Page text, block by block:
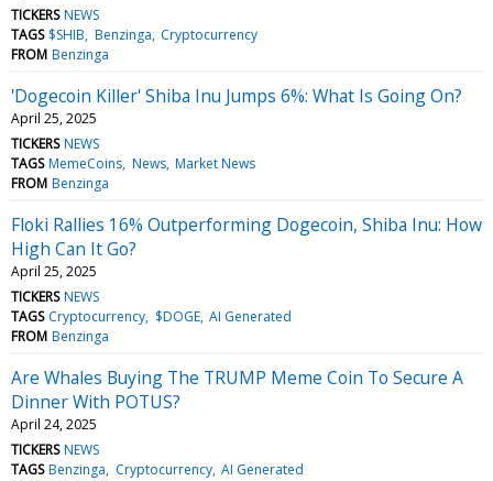
TICKERS NEWS
TAGS $SHIB Benzinga Cryptocurrency
FROM Benzinga
'Dogecoin Killer' Shiba Inu Jumps 6%: What Is Going On?
April 25, 2025
TICKERS NEWS
TAGS MemeCoins News Market News
FROM Benzinga
Floki Rallies 16% Outperforming Dogecoin, Shiba Inu: How
High Can It Go?
April 25, 2025
TICKERS NEWS
TAGS Cryptocurrency $DOGE AI Generated
FROM Benzinga
Are Whales Buying The TRUMP Meme Coin To Secure A
Dinner With POTUS?
April 24, 2025
TICKERS NEWS
TAGS Benzinga Cryptocurrency AI Generated